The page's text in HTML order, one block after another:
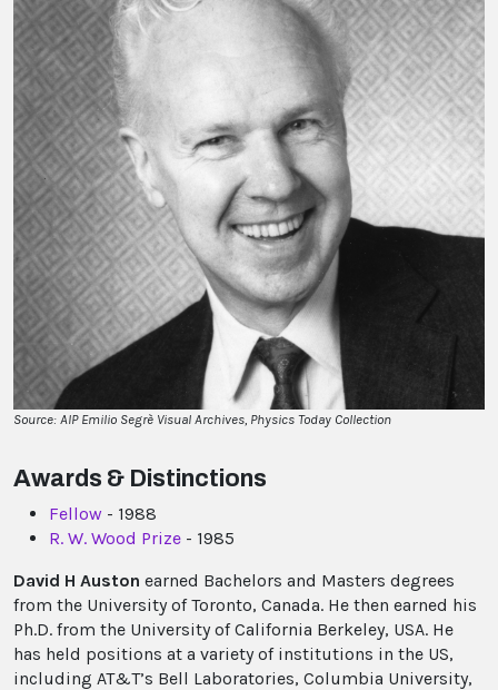
Source: AIP Emilio Segrè Visual Archives, Physics Today Collection
Awards & Distinctions
Fellow - 1988
R. W. Wood Prize - 1985
David H Auston earned Bachelors and Masters degrees
from the University of Toronto, Canada. He then earned his
Ph.D. from the University of California Berkeley, USA. He
has held positions at a variety of institutions in the US,
including AT&T’s Bell Laboratories, Columbia University,